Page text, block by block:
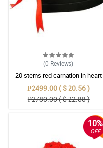
(0 Reviews)
20 stems red carnation in heart
black box
₱2499.00 ( $ 20.56 )
₱2780.00 ( $ 22.88 )
10%
OFF